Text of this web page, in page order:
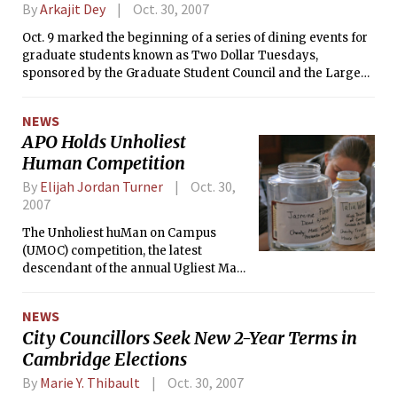
his/her votes go to the next preference. Candidates are
elected by reaching quota after each elimination and
redistribution.
ByArkajit Dey Oct. 30, 2007
Oct. 9 marked the beginning of a series of dining events for
graduate students known as Two Dollar Tuesdays,
sponsored by the Graduate Student Council and the Large
graduate students an opportunity to socialize over dinner.
NEWS
APO Holds Unholiest
Human Competition
By Elijah Jordan Turner
Oct. 30,
2007
The Unholiest huMan on Campus
(UMOC) competition, the latest
descendant of the annual Ugliest Man
can vote for their favorite candidates
by placing money in the candidates’
respective jars in Lobby 10. At the end
of the event, which concludes on
Friday, November 2, all proceeds will
NEWS
City Councillors Seek New 2-Year Terms in
Cambridge Elections
By Marie Y. Thibault Oct. 30, 2007